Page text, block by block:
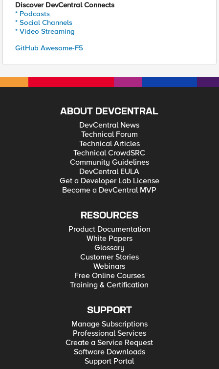
Discover DevCentral Connects
* Podcasts
* Social Channels
* Video Streaming
GitHub Awesome-F5
ABOUT DEVCENTRAL
DevCentral News
Technical Forum
Technical Articles
Technical CrowdSRC
Community Guidelines
DevCentral EULA
Get a Developer Lab License
Become a DevCentral MVP
RESOURCES
Product Documentation
White Papers
Glossary
Customer Stories
Webinars
Free Online Courses
Training & Certification
SUPPORT
Manage Subscriptions
Professional Services
Create a Service Request
Software Downloads
Support Portal